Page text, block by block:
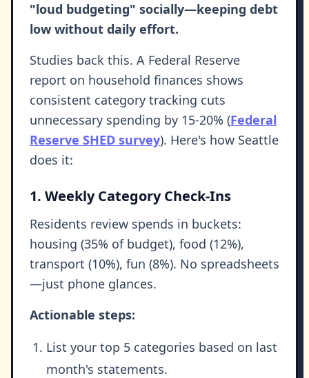
"loud budgeting" socially—keeping debt
low without daily effort.
Studies back this. A Federal Reserve
report on household finances shows
consistent category tracking cuts
unnecessary spending by 15-20% (Federal
Reserve SHED survey). Here's how Seattle
does it:
1. Weekly Category Check-Ins
Residents review spends in buckets:
housing (35% of budget), food (12%),
transport (10%), fun (8%). No spreadsheets
—just phone glances.
Actionable steps:
List your top 5 categories based on last
month's statements.